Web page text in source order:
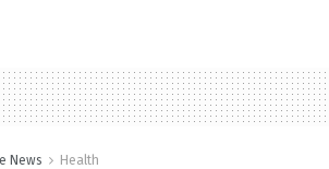
News Health